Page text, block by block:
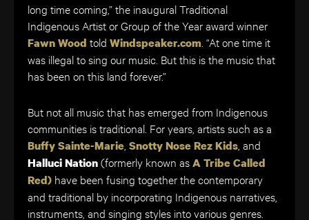
long time coming,” the inaugural Traditional
Indigenous Artist or Group of the Year award winner
Fawn Wood told Windspeaker.com . “At one time it
was illegal to sing our music. But this is the music that
has been on this land forever.”
But not all music that has emerged from Indigenous
communities is traditional. For years, artists such as a
Buffy Sainte-Marie Snotty Nose Rez Kids , and
Halluci Nation(formerly known asA Tribe Called
Red) have been fusing together the contemporary
and traditional by incorporating Indigenous narratives,
instruments, and singing styles into various genres.